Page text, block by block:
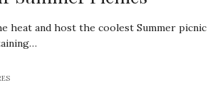
heat and host the coolest Summer picnic